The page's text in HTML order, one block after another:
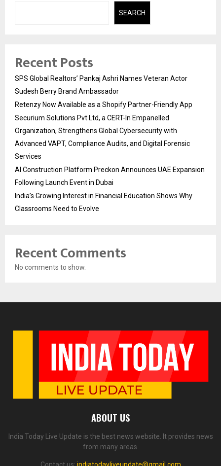
SEARCH
Recent Posts
SPS Global Realtors’ Pankaj Ashri Names Veteran Actor
Sudesh Berry Brand Ambassador
Retenzy Now Available as a Shopify Partner-Friendly App
Securium Solutions Pvt Ltd, a CERT-In Empanelled
Organization, Strengthens Global Cybersecurity with
Advanced VAPT, Compliance Audits, and Digital Forensic
Services
AI Construction Platform Preckon Announces UAE Expansion
Following Launch Event in Dubai
India’s Growing Interest in Financial Education Shows Why
Classrooms Need to Evolve
Recent Comments
No comments to show.
ABOUT US
India Today Live Update is the best news website. It provides news
from many areas.